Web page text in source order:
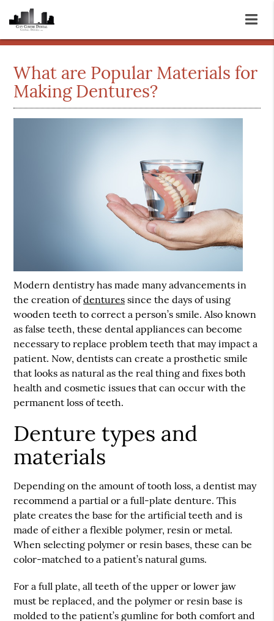
What are Popular Materials for
Making Dentures?
Modern dentistry has made many advancements in
the creation ofdentures since the days of using
wooden teeth to correct a person’s smile. Also known
as false teeth, these dental appliances can become
necessary to replace problem teeth that may impact a
patient. Now, dentists can create a prosthetic smile
that looks as natural as the real thing and fixes both
health and cosmetic issues that can occur with the
permanent loss of teeth.
Denture types and
materials
Depending on the amount of tooth loss, a dentist may
recommend a partial or a full-plate denture. This
plate creates the base for the artificial teeth and is
made of either a flexible polymer, resin or metal.
When selecting polymer or resin bases, these can be
color-matched to a patient’s natural gums.
For a full plate, all teeth of the upper or lower jaw
must be replaced, and the polymer or resin base is
molded to the patient’s gumline for both comfort and